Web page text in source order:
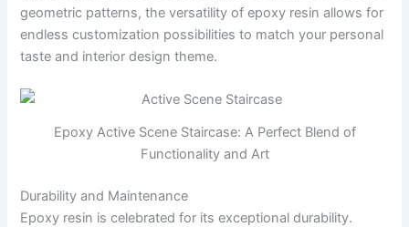
geometric patterns, the versatility of epoxy resin allows for
endless customization possibilities to match your personal
taste and interior design theme.
Epoxy Active Scene Staircase: A Perfect Blend of
Functionality and Art
Durability and Maintenance
Epoxy resin is celebrated for its exceptional durability.